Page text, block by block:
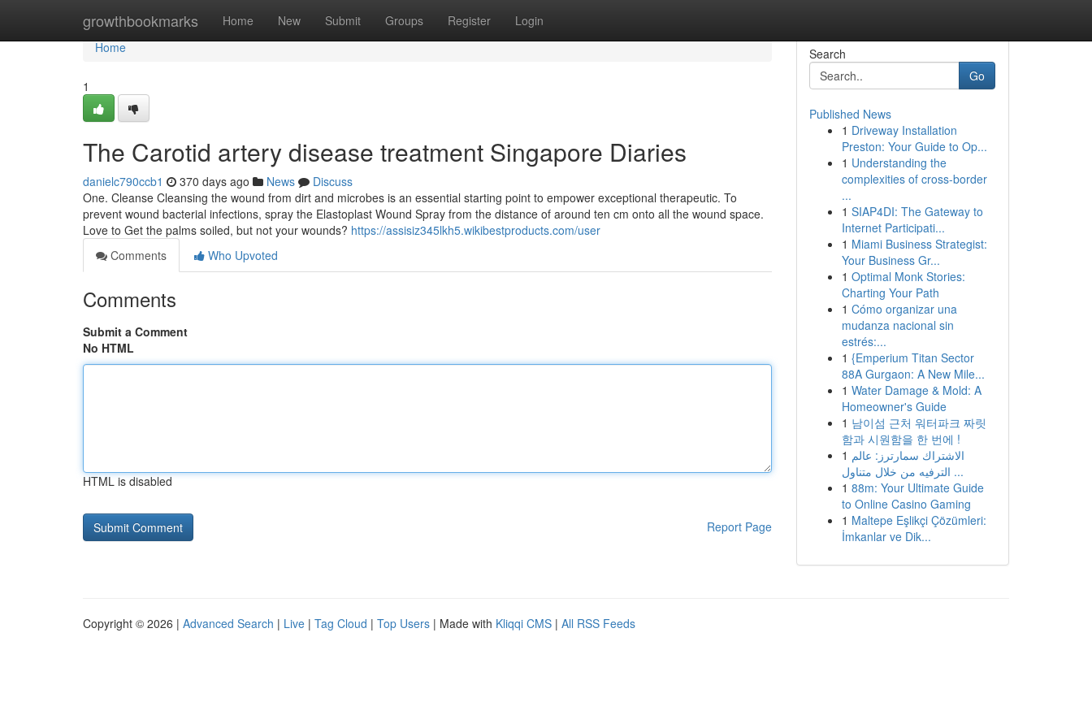
growthbookmarks Home New Submit Groups Register Login
Home
Home
1
The Carotid artery disease treatment Singapore Diaries
danielc790ccb1 370 days ago News
Discuss
One. Cleanse Cleansing the wound from dirt and microbes is an essential starting point to empower exceptional therapeutic. To
prevent wound bacterial infections, spray the Elastoplast Wound Spray from the distance of around ten cm onto all the wound space.
Love to Get the palms soiled, but not your wounds? https://assisiz345lkh5.wikibestproducts.com/user
Comments
Who Upvoted
Comments
Submit a Comment
No HTML
HTML is disabled
Report Page
Search
Go
Published News
1 Driveway Installation
Preston: Your Guide to Op...
1 Understanding the
complexities of cross-border
...
1 SIAP4DI: The Gateway to
Internet Participati...
1 Miami Business Strategist:
Your Business Gr...
1 Optimal Monk Stories:
Charting Your Path
1 Cómo organizar una
mudanza nacional sin
estrés:...
1 {Emperium Titan Sector
88A Gurgaon: A New Mile...
1 Water Damage & Mold: A
Homeowner's Guide
1 남이섬 근처 워터파크 짜릿
함과 시원함을 한 번에 !
1 الاشتراك سمارترز: عالم
الترفيه من خلال متناول ...
1 88m: Your Ultimate Guide
to Online Casino Gaming
1 Maltepe Eşlikçi Çözümleri:
İmkanlar ve Dik...
Copyright © 2026 | Advanced Search | Live | Tag Cloud | Top Users | Made with Kliqqi CMS | All RSS Feeds